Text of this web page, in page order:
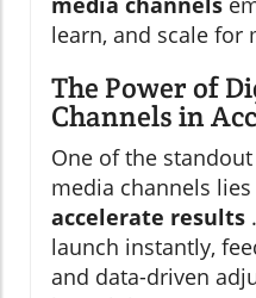
learn, and scale for
The Power of
Channels in
One of the
media channels
accelerate results
launch instantly,
and data-driven